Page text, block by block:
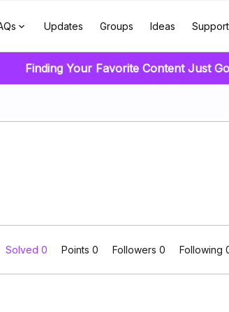
Updates Groups Ideas Support
Finding Your Favorite Content Just
Solved 0 Points 0 Followers 0 Following